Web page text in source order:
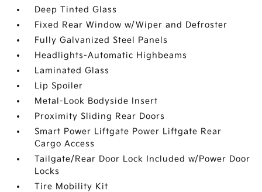
Deep Tinted Glass
Fixed Rear Window w/Wiper and Defroster
Fully Galvanized Steel Panels
Headlights-Automatic Highbeams
Laminated Glass
Lip Spoiler
Metal-Look Bodyside Insert
Proximity Sliding Rear Doors
Smart Power Liftgate Power Liftgate Rear
Cargo Access
Tailgate/Rear Door Lock Included w/Power Door
Locks
Tire Mobility Kit